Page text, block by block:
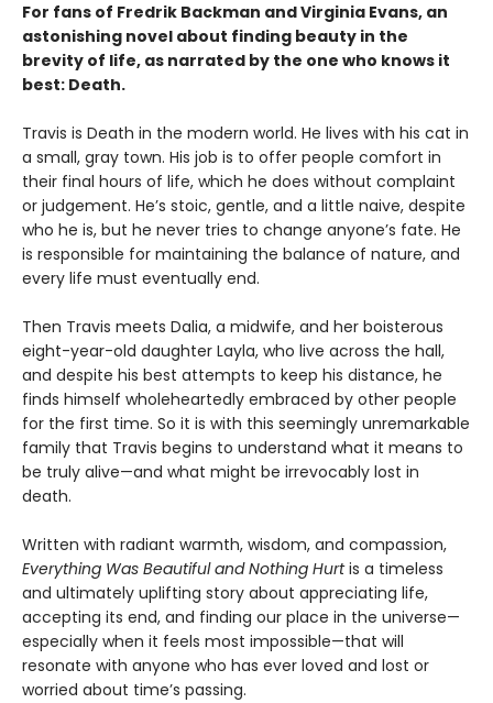
For fans of Fredrik Backman and Virginia Evans, an
astonishing novel about finding beauty in the
brevity of life, as narrated by the one who knows it
best: Death.
Travis is Death in the modern world. He lives with his cat in
a small, gray town. His job is to offer people comfort in
their final hours of life, which he does without complaint
or judgement. He’s stoic, gentle, and a little naive, despite
who he is, but he never tries to change anyone’s fate. He
is responsible for maintaining the balance of nature, and
every life must eventually end.
Then Travis meets Dalia, a midwife, and her boisterous
eight-year-old daughter Layla, who live across the hall,
and despite his best attempts to keep his distance, he
finds himself wholeheartedly embraced by other people
for the first time. So it is with this seemingly unremarkable
family that Travis begins to understand what it means to
be truly alive—and what might be irrevocably lost in
death.
Written with radiant warmth, wisdom, and compassion,
Everything Was Beautiful and Nothing Hurtis a timeless
and ultimately uplifting story about appreciating life,
accepting its end, and finding our place in the universe—
especially when it feels most impossible—that will
resonate with anyone who has ever loved and lost or
worried about time’s passing.